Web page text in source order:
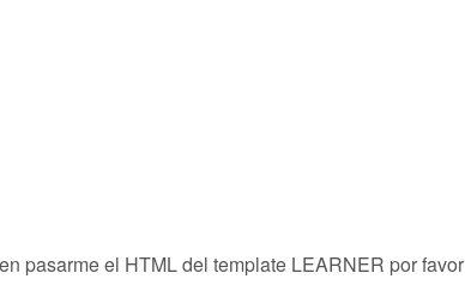
pasarme el HTML del template LEARNER por favor